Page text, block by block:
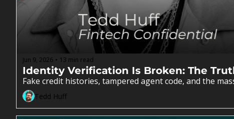
Jun 9, 2026 • 13 min read
Identity Verification Is Broken: The
Fake credit histories, tampered agent code, and the
Tedd Huff